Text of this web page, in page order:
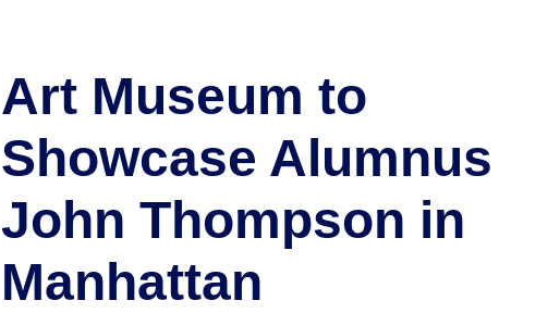
Art Museum to
Showcase Alumnus
John Thompson in
Manhattan